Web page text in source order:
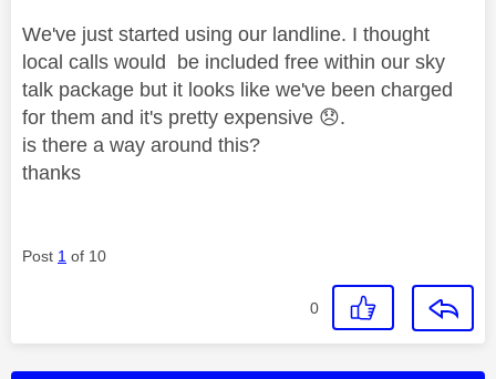
We've just started using our landline. I thought
local calls would be included free within our sky
talk package but it looks like we've been charged
for them and it's pretty expensive 😞.
is there a way around this?
thanks
Post 1 of 10
0